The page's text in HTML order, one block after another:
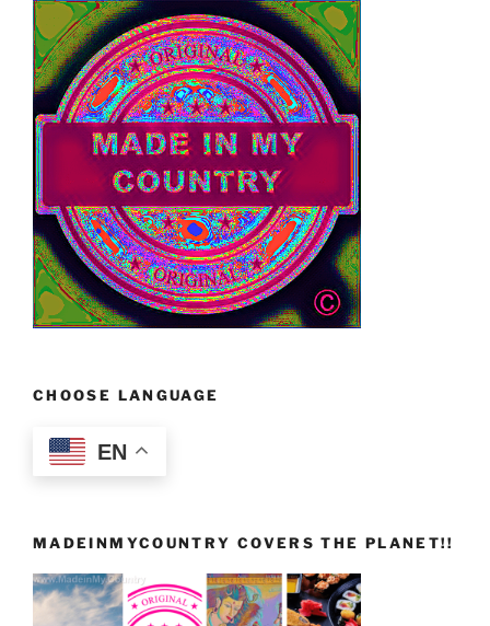
CHOOSE LANGUAGE
EN
MADEINMYCOUNTRY COVERS THE PLANET!!